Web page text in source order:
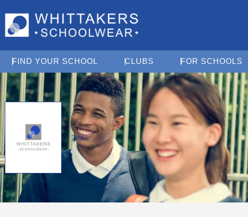
FIND YOUR SCHOOL Open Find Your School
CLUBS Open ClubsFOR SCHOOLS
24XL